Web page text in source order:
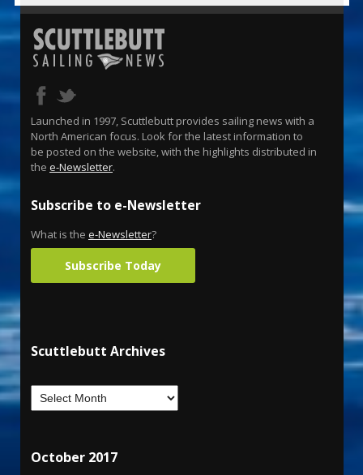
Launched in 1997, Scuttlebutt provides sailing news with a
North American focus. Look for the latest information to
be posted on the website, with the highlights distributed in
the e-Newsletter.
Subscribe to e-Newsletter
What is the e-Newsletter?
Subscribe Today
Scuttlebutt Archives
October 2017